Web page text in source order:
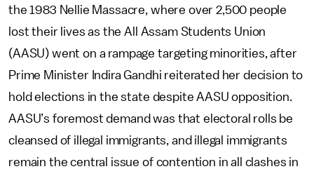
the 1983 Nellie Massacre, where over 2,500 people
lost their lives as the All Assam Students Union
(AASU) went on a rampage targeting minorities, after
Prime Minister Indira Gandhi reiterated her decision to
hold elections in the state despite AASU opposition.
AASU’s foremost demand was that electoral rolls be
cleansed of illegal immigrants, and illegal immigrants
remain the central issue of contention in all clashes in